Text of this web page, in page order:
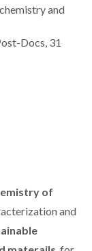
and
Docs, 31
of
and